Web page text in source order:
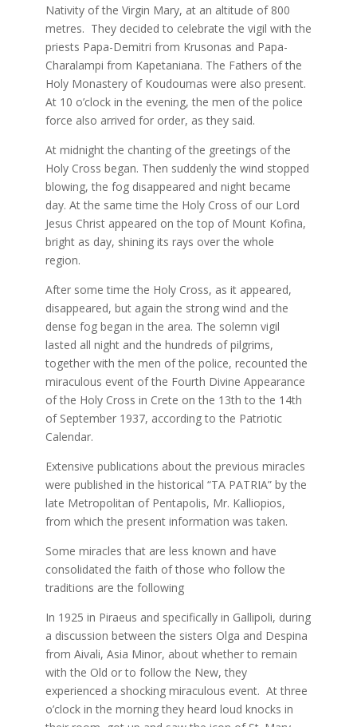
Nativity of the Virgin Mary, at an altitude of 800
metres. They decided to celebrate the vigil with the
priests Papa-Demitri from Krusonas and Papa-
Charalampi from Kapetaniana. The Fathers of the
Holy Monastery of Koudoumas were also present.
At 10 o’clock in the evening, the men of the police
force also arrived for order, as they said.
At midnight the chanting of the greetings of the
Holy Cross began. Then suddenly the wind stopped
blowing, the fog disappeared and night became
day. At the same time the Holy Cross of our Lord
Jesus Christ appeared on the top of Mount Kofina,
bright as day, shining its rays over the whole
region.
After some time the Holy Cross, as it appeared,
disappeared, but again the strong wind and the
dense fog began in the area. The solemn vigil
lasted all night and the hundreds of pilgrims,
together with the men of the police, recounted the
miraculous event of the Fourth Divine Appearance
of the Holy Cross in Crete on the 13th to the 14th
of September 1937, according to the Patriotic
Calendar.
Extensive publications about the previous miracles
were published in the historical “TA PATRIA” by the
late Metropolitan of Pentapolis, Mr. Kalliopios,
from which the present information was taken.
Some miracles that are less known and have
consolidated the faith of those who follow the
traditions are the following
In 1925 in Piraeus and specifically in Gallipoli, during
a discussion between the sisters Olga and Despina
from Aivali, Asia Minor, about whether to remain
with the Old or to follow the New, they
experienced a shocking miraculous event. At three
o’clock in the morning they heard loud knocks in